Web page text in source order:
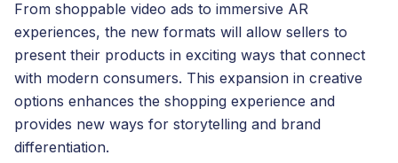
From shoppable video ads to immersive AR
experiences, the new formats will allow sellers to
present their products in exciting ways that connect
with modern consumers. This expansion in creative
options enhances the shopping experience and
provides new ways for storytelling and brand
differentiation.